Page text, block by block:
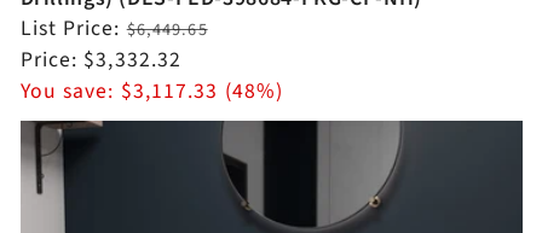
Regular
price
List Price:$6,449.65
Sale
price
Price: $3,332.32
You save: $3,117.33 (48%)